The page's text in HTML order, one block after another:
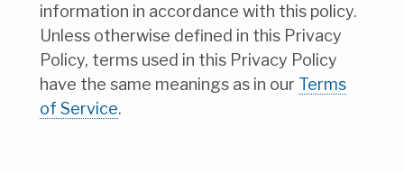
information in accordance with this policy.
Unless otherwise defined in this Privacy
Policy, terms used in this Privacy Policy
have the same meanings as in our Terms
of Service.